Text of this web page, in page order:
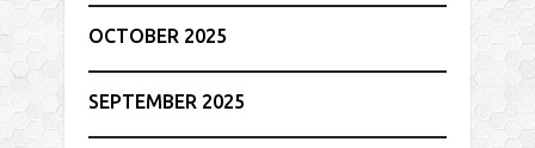
OCTOBER 2025
SEPTEMBER 2025